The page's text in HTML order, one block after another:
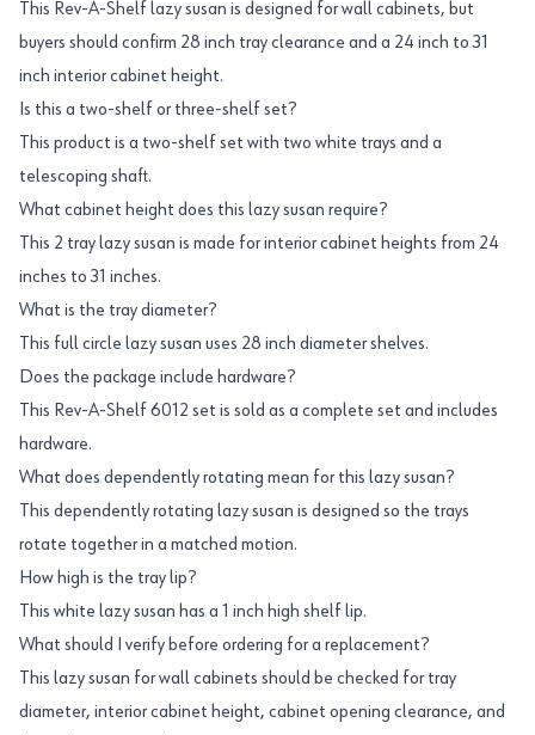
This Rev-A-Shelf lazy susan is designed for wall cabinets, but
buyers should confirm 28 inch tray clearance and a 24 inch to 31
inch interior cabinet height.
Is this a two-shelf or three-shelf set?
This product is a two-shelf set with two white trays and a
telescoping shaft.
What cabinet height does this lazy susan require?
This 2 tray lazy susan is made for interior cabinet heights from 24
inches to 31 inches.
What is the tray diameter?
This full circle lazy susan uses 28 inch diameter shelves.
Does the package include hardware?
This Rev-A-Shelf 6012 set is sold as a complete set and includes
hardware.
What does dependently rotating mean for this lazy susan?
This dependently rotating lazy susan is designed so the trays
rotate together in a matched motion.
How high is the tray lip?
This white lazy susan has a 1 inch high shelf lip.
What should I verify before ordering for a replacement?
This lazy susan for wall cabinets should be checked for tray
diameter, interior cabinet height, cabinet opening clearance, and